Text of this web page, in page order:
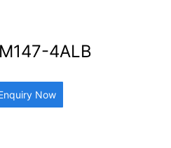
4ALB
Now